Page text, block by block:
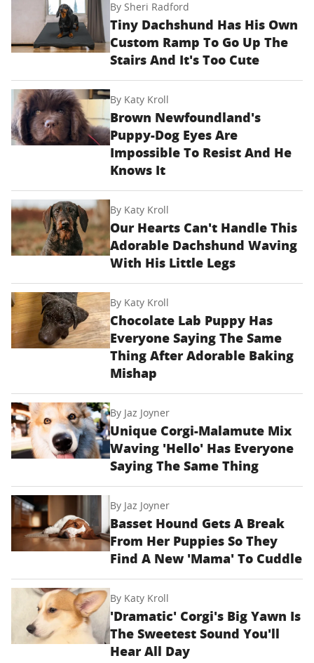
BySheri Radford
Tiny Dachshund Has His Own
Custom Ramp To Go Up The
Stairs And It's Too Cute
By Katy Kroll
Brown Newfoundland's
Puppy-Dog Eyes Are
Impossible To Resist And He
Knows It
By Katy Kroll
Our Hearts Can't Handle This
Adorable Dachshund Waving
With His Little Legs
By Katy Kroll
Chocolate Lab Puppy Has
Everyone Saying The Same
Thing After Adorable Baking
Mishap
By Jaz Joyner
Unique Corgi-Malamute Mix
Waving 'Hello' Has Everyone
Saying The Same Thing
By Jaz Joyner
Basset Hound Gets A Break
From Her Puppies So They
Find A New 'Mama' To Cuddle
By Katy Kroll
'Dramatic' Corgi's Big Yawn Is
The Sweetest Sound You'll
Hear All Day